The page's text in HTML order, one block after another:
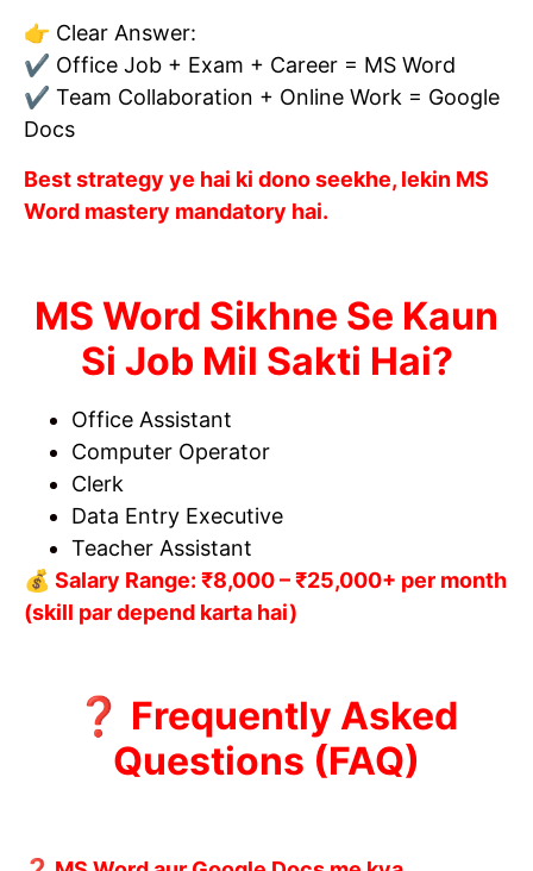
👉 Clear Answer:
✔ Office Job + Exam + Career = MS Word
✔ Team Collaboration + Online Work = Google
Docs
Best strategy ye hai ki dono seekhe, lekin MS
Word mastery mandatory hai.
MS Word Sikhne Se Kaun
Si Job Mil Sakti Hai?
Office Assistant
Computer Operator
Clerk
Data Entry Executive
Teacher Assistant
💰 Salary Range: ₹8,000 – ₹25,000+ per month
(skill par depend karta hai)
❓ Frequently Asked
Questions (FAQ)